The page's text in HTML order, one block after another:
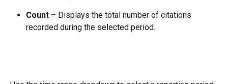
Count – Displays the total number of citations
recorded during the selected period.